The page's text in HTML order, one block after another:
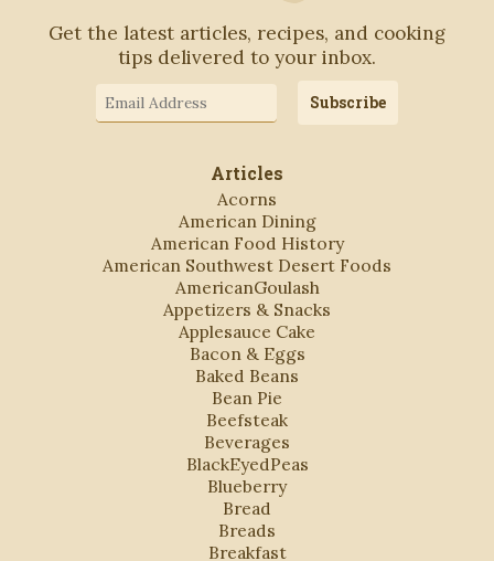
Get the latest articles, recipes, and cooking
tips delivered to your inbox.
Address
Subscribe
Articles
Acorns
American Dining
American Food History
American Southwest Desert Foods
AmericanGoulash
Appetizers & Snacks
Applesauce Cake
Bacon & Eggs
Baked Beans
Bean Pie
Beefsteak
Beverages
BlackEyedPeas
Blueberry
Bread
Breads
Breakfast